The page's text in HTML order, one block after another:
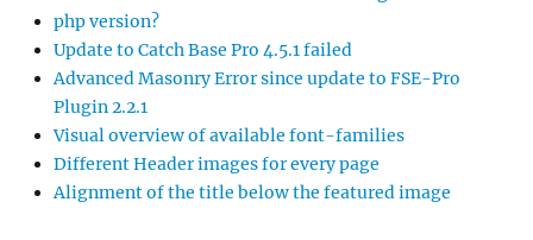
php version?
Update to Catch Base Pro 4.5.1 failed
Advanced Masonry Error since update to FSE-Pro
Plugin 2.2.1
Visual overview of available font-families
Different Header images for every page
Alignment of the title below the featured image